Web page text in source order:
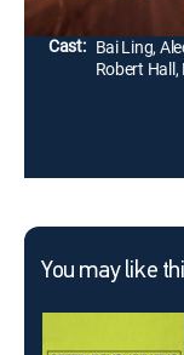
Director:
Pearry Teo
Cast: Bai Ling,
Robert Hall,
You may like